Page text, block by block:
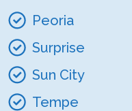
Peoria
Surprise
Sun City
Tempe